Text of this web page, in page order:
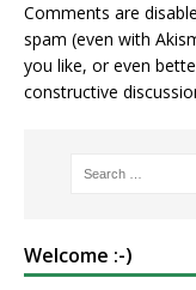
Comments are
spam (even with
you like, or even
constructive
Welcome :-)